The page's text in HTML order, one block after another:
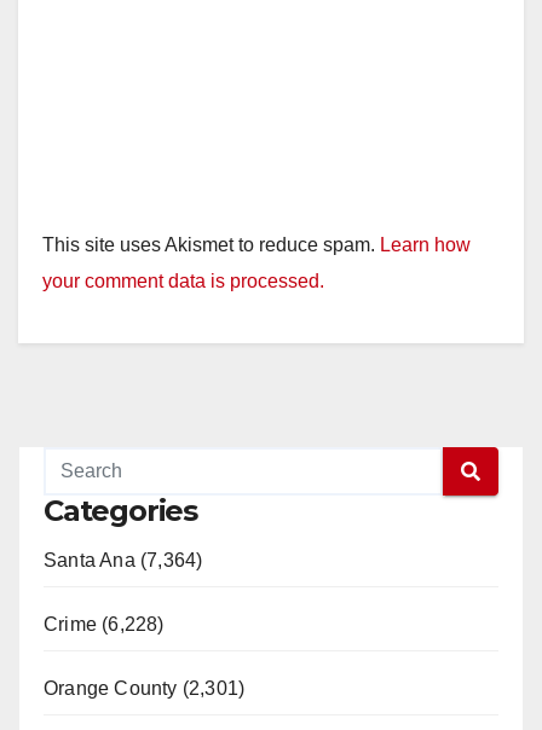
This site uses Akismet to reduce spam. Learn how
your comment data is processed.
Categories
Santa Ana (7,364)
Crime (6,228)
Orange County (2,301)